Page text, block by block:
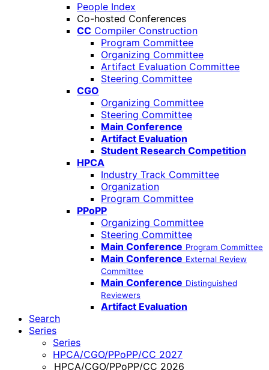
People Index
Co-hosted Conferences
CC Compiler Construction
Program Committee
Organizing Committee
Artifact Evaluation Committee
Steering Committee
CGO
Organizing Committee
Steering Committee
Main Conference
Artifact Evaluation
Student Research Competition
HPCA
Industry Track Committee
Organization
Program Committee
PPoPP
Organizing Committee
Steering Committee
Main Conference Program Committee
Main Conference External Review
Committee
Main Conference Distinguished
Reviewers
Artifact Evaluation
Search
Series
Series
HPCA/CGO/PPoPP/CC 2027
HPCA/CGO/PPoPP/CC 2026